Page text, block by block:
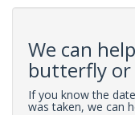
We can
butterfly
If you know the
was taken, we can